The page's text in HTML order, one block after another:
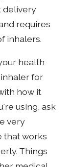
delivery
requires
inhalers.
health
for
how it
using, ask
very
that works
Things